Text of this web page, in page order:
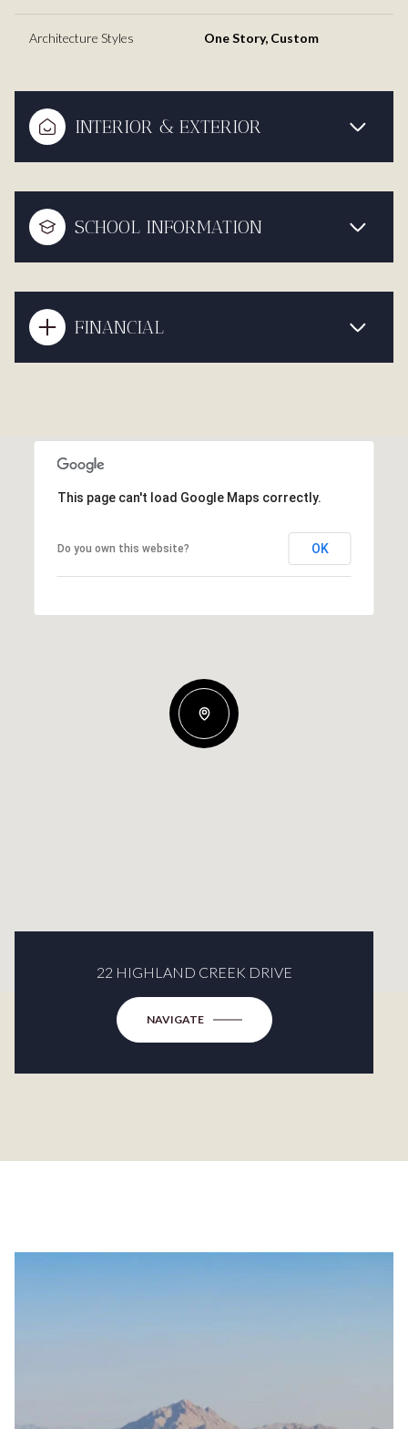
Architecture Styles One Story, Custom
INTERIOR & EXTERIOR
SCHOOL INFORMATION
FINANCIAL
This page can't load Google Maps correctly.
Do you own this website? OK
22 HIGHLAND CREEK DRIVE
NAVIGATE